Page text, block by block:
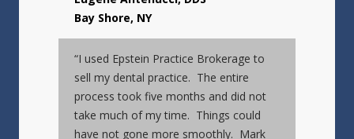
Bay Shore, NY
“I used Epstein Practice Brokerage to
sell my dental practice. The entire
process took five months and did not
take much of my time. Things could
have not gone more smoothly. Mark